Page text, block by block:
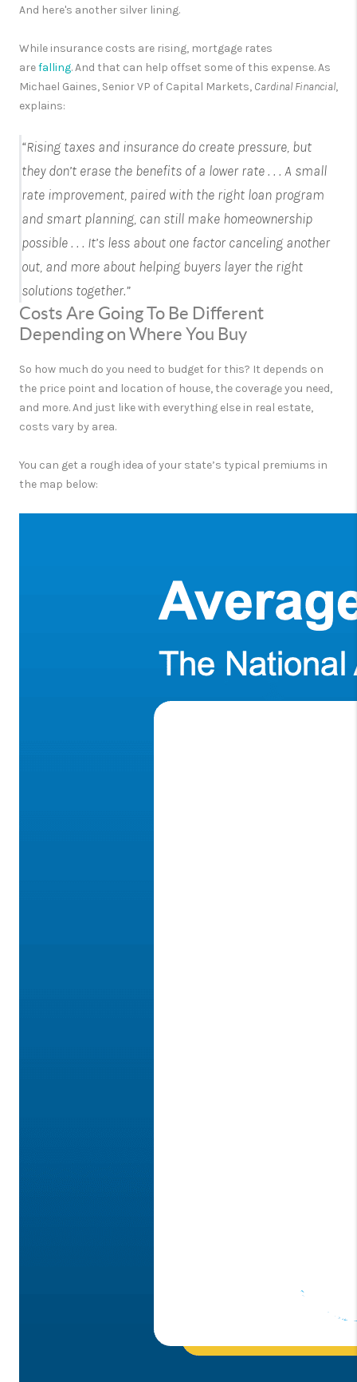
And here's another silver lining.
While insurance costs are rising, mortgage rates
arefalling.And that can help offset some of this expense. As
Michael Gaines, Senior VP of Capital Markets, Cardinal Financial,
explains:
“Rising taxes and insurance do create pressure, but
they don’t erase the benefits of a lower rate . . . A small
rate improvement, paired with the right loan program
and smart planning, can still make homeownership
possible . . . It’s less about one factor canceling another
out, and more about helping buyers layer the right
solutions together.”
Costs Are Going To Be Different
Depending on Where You Buy
So how much do you need to budget for this? It depends on
the price point and location of house, the coverage you need,
and more. And just like with everything else in real estate,
costs vary by area.
You can get a rough idea of your state’s typical premiums in
the map below: